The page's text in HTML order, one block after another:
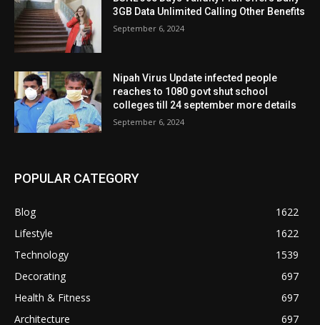
3GB Data Unlimited Calling Other Benefits
September 6, 2024
Nipah Virus Update infected people
reaches to 1080 govt shut school
colleges till 24 september more details
September 6, 2024
POPULAR CATEGORY
Blog
1622
Lifestyle
1622
Technology
1539
Decorating
697
Health & Fitness
697
Architecture
697